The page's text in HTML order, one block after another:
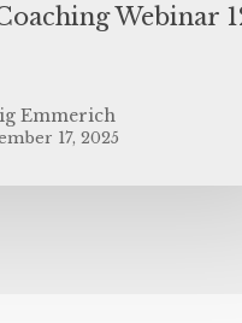
Webinar
Emmerich
17, 2025